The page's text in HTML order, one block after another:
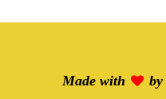
Made with by